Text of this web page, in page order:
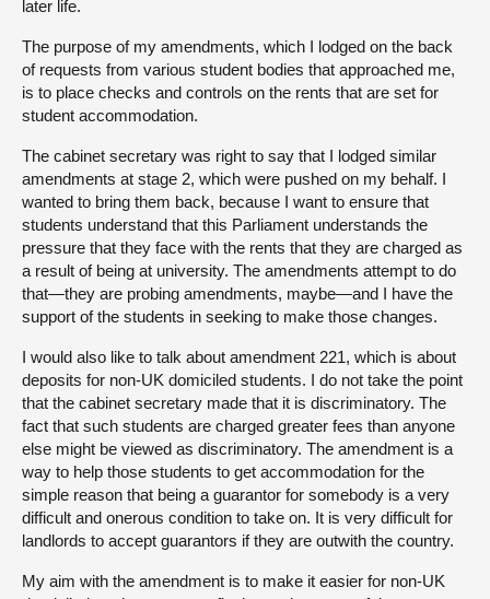
later life.
The purpose of my amendments, which I lodged on the back
of requests from various student bodies that approached me,
is to place checks and controls on the rents that are set for
student accommodation.
The cabinet secretary was right to say that I lodged similar
amendments at stage 2, which were pushed on my behalf. I
wanted to bring them back, because I want to ensure that
students understand that this Parliament understands the
pressure that they face with the rents that they are charged as
a result of being at university. The amendments attempt to do
that—they are probing amendments, maybe—and I have the
support of the students in seeking to make those changes.
I would also like to talk about amendment 221, which is about
deposits for non-UK domiciled students. I do not take the point
that the cabinet secretary made that it is discriminatory. The
fact that such students are charged greater fees than anyone
else might be viewed as discriminatory. The amendment is a
way to help those students to get accommodation for the
simple reason that being a guarantor for somebody is a very
difficult and onerous condition to take on. It is very difficult for
landlords to accept guarantors if they are outwith the country.
My aim with the amendment is to make it easier for non-UK